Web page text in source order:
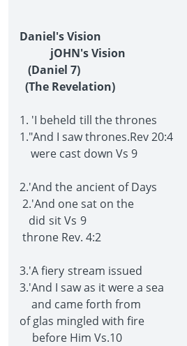
Daniel's
jOHN's Vision
(The Revelation)
1. 'I beheld till
1."And I saw thrones.Rev 20:4
were cast down Vs 9
2.'And the
2.'And one sat on the
did sit
throne Rev. 4:2
3.'A fiery
3.'And I saw as it were a sea
and came
of glas mingled with fire
before